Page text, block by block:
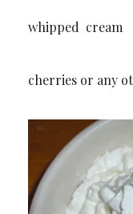
whipped cream
cherries or any